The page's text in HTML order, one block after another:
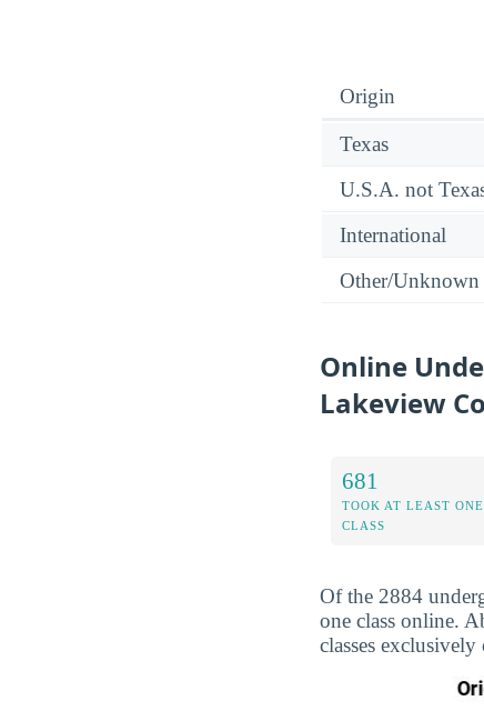
Origin
Texas
U.S.A. not
International
Other/Unknown
Online
Lakeview
681
TOOK AT LEAST
CLASS
Of the 2884
one class online.
classes